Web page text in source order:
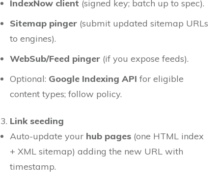
IndexNow client (signed key; batch up to spec).
Sitemap pinger (submit updated sitemap URLs
to engines).
WebSub/Feed pinger (if you expose feeds).
Optional: Google Indexing API for eligible
content types; follow policy.
Link seeding
Auto-update your hub pages (one HTML index
+ XML sitemap) adding the new URL with
timestamp.